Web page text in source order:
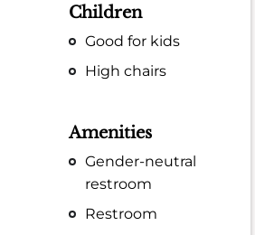
Children
Good for kids
High chairs
Amenities
Gender-neutral
restroom
Restroom